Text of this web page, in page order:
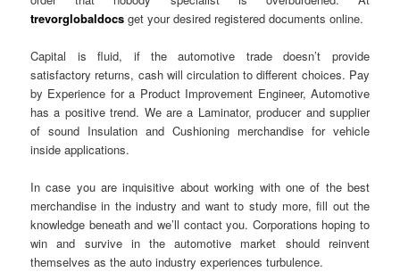
trevorglobaldocs get your desired registered documents online.
Capital is fluid, if the automotive trade doesn’t provide
satisfactory returns, cash will circulation to different choices. Pay
by Experience for a Product Improvement Engineer, Automotive
has a positive trend. We are a Laminator, producer and supplier
of sound Insulation and Cushioning merchandise for vehicle
inside applications.
In case you are inquisitive about working with one of the best
merchandise in the industry and want to study more, fill out the
knowledge beneath and we’ll contact you. Corporations hoping to
win and survive in the automotive market should reinvent
themselves as the auto industry experiences turbulence.